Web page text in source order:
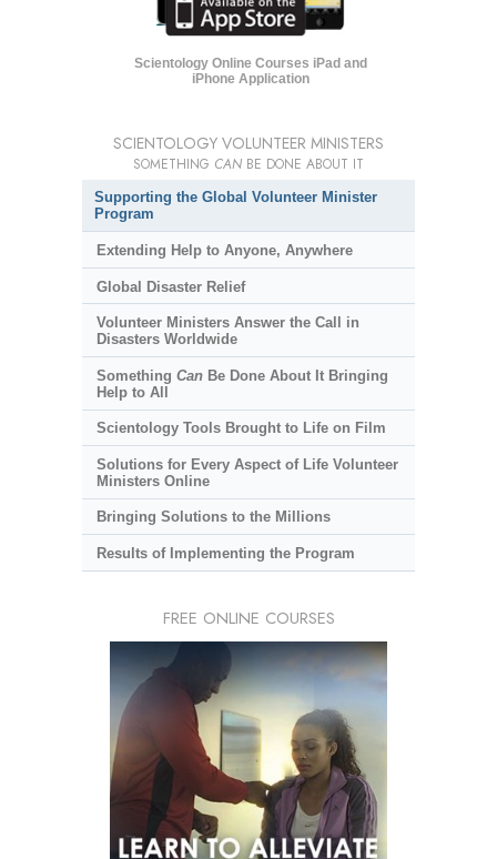
Scientology Online Courses iPad and
iPhone Application
SCIENTOLOGY VOLUNTEER MINISTERS
SOMETHING CAN BE DONE ABOUT IT
Supporting the Global Volunteer Minister
Program
Extending Help to Anyone, Anywhere
Global Disaster Relief
Volunteer Ministers Answer the Call in
Disasters Worldwide
Something CanBe Done About It Bringing
Help to All
Scientology Tools Brought to Life on Film
Solutions for Every Aspect of Life Volunteer
Ministers Online
Bringing Solutions to the Millions
Results of Implementing the Program
FREE ONLINE COURSES